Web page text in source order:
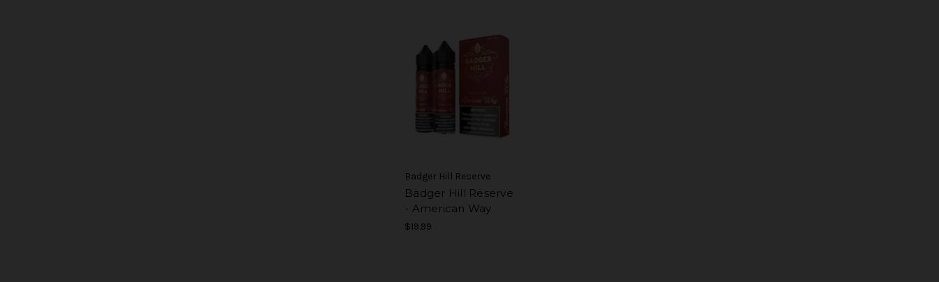
Badger Hill Reserve
Badger Hill Reserve
- American Way
$19.99